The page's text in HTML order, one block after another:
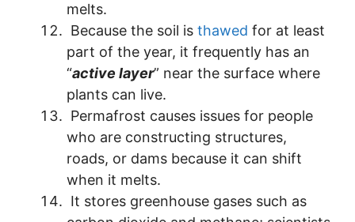
melts.
Because the soil is thawed for at least
part of the year, it frequently has an
“active layer” near the surface where
plants can live.
Permafrost causes issues for people
who are constructing structures,
roads, or dams because it can shift
when it melts.
It stores greenhouse gases such as